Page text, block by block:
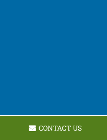
CONTACT US